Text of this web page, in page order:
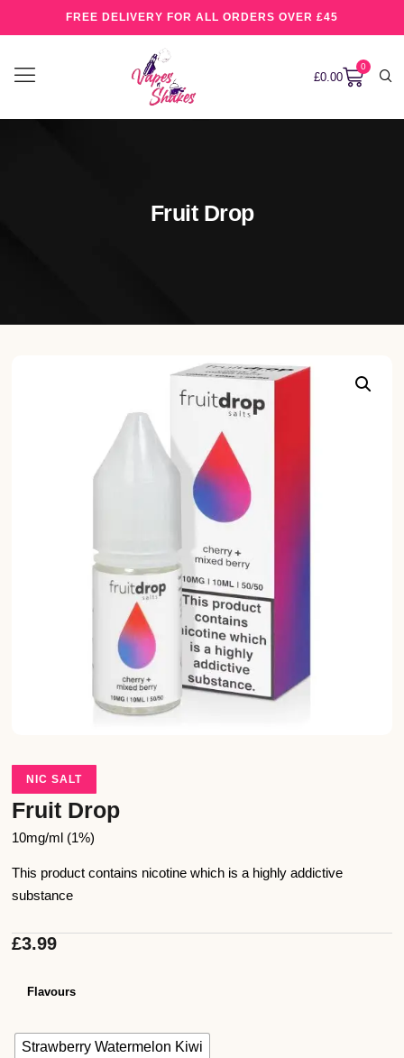
FREE DELIVERY FOR ALL ORDERS OVER £45
£0.00
0
Fruit Drop
NIC SALT
Fruit Drop
10mg/ml (1%)
This product contains nicotine which is a highly addictive
substance
£3.99
Flavours
Strawberry Watermelon Kiwi